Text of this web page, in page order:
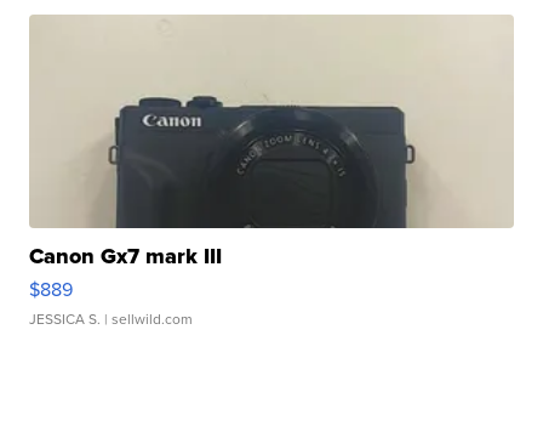
Canon Gx7 mark III
$889
JESSICA S. | sellwild.com